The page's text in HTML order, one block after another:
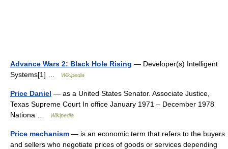
Advance Wars 2: Black Hole Rising — Developer(s) Intelligent
Systems[1] …
Wikipedia
Price Daniel — as a United States Senator. Associate Justice,
Texas Supreme Court In office January 1971 – December 1978
Nationa …
Wikipedia
Price mechanism — is an economic term that refers to the buyers
and sellers who negotiate prices of goods or services depending